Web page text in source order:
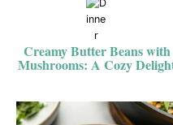
Creamy Butter Beans with
Mushrooms: A Cozy